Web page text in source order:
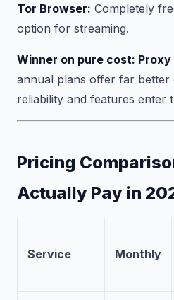
Tor Browser: Completely
option for streaming.
Winner on pure cost:
annual plans offer far better
reliability and features enter
Pricing
Actually Pay in
Service Monthly